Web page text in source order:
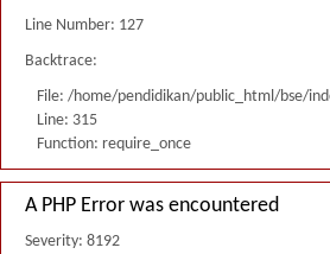
Line Number: 127
Backtrace:
File: /home/pendidikan/public_html/bse/
Line: 315
Function: require_once
A PHP Error was encountered
Severity: 8192